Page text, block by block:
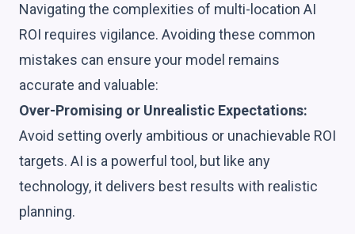
Navigating the complexities of multi-location AI
ROI requires vigilance. Avoiding these common
mistakes can ensure your model remains
accurate and valuable:
Over-Promising or Unrealistic Expectations:
Avoid setting overly ambitious or unachievable ROI
targets. AI is a powerful tool, but like any
technology, it delivers best results with realistic
planning.